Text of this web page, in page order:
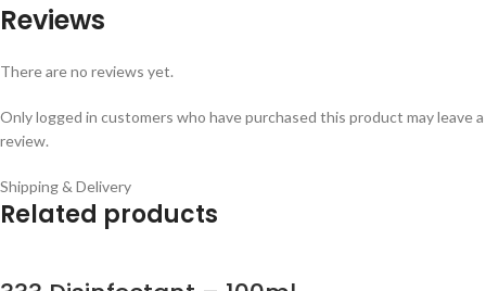
Reviews
There are no reviews yet.
Only logged in customers who have purchased this product may leave a
review.
Shipping & Delivery
Related products